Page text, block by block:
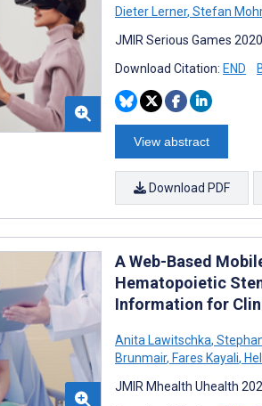
Dieter Lerner, Stefan Mohr
JMIR Serious Games
Download Citation: END
View abstract
Download PDF
A Web-Based
Hematopoietic
Information for
Anita Lawitschka,
Brunmair, Fares Kayali,
JMIR Mhealth Uhealth